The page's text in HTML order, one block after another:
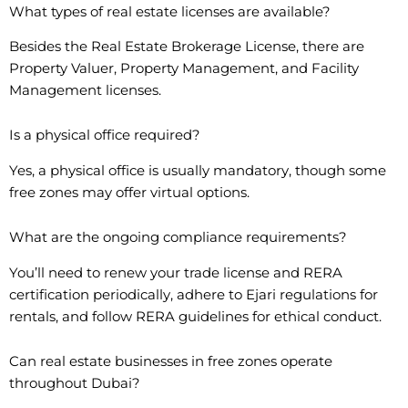
What types of real estate licenses are available?
Besides the Real Estate Brokerage License, there are
Property Valuer, Property Management, and Facility
Management licenses.
Is a physical office required?
Yes, a physical office is usually mandatory, though some
free zones may offer virtual options.
What are the ongoing compliance requirements?
You’ll need to renew your trade license and RERA
certification periodically, adhere to Ejari regulations for
rentals, and follow RERA guidelines for ethical conduct.
Can real estate businesses in free zones operate
throughout Dubai?